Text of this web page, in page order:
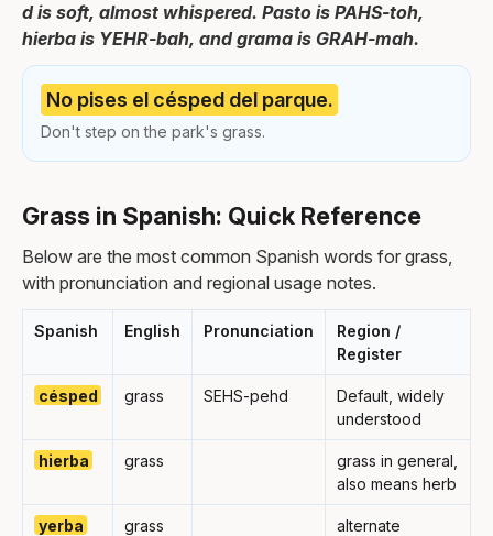
d is soft, almost whispered. Pasto is PAHS-toh,
hierba is YEHR-bah, and grama is GRAH-mah.
No pises el césped del parque.
Don't step on the park's grass.
Grass in Spanish: Quick Reference
Below are the most common Spanish words for grass,
with pronunciation and regional usage notes.
Spanish English Pronunciation
Region /
Register
césped grass SEHS-pehd
Default, widely
understood
hierba grass
grass in general,
also means herb
yerba grass
alternate